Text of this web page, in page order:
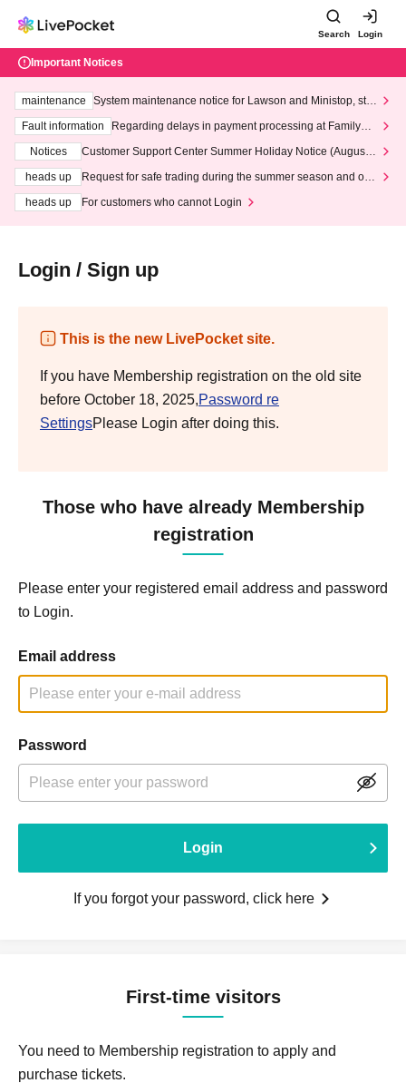
Search Login
Important Notices
maintenance
System maintenance notice for Lawson and Ministop, star
ting at 3:00 AM on Wednesday (Wed)
Fault information
Regarding delays in payment processing at FamilyMa
Notices
Customer Support Center Summer Holiday Notice (August 1
heads up
Request for safe trading during the summer season and our
heads up
For customers who cannot Login
Login / Sign up
This is the new LivePocket site.
If you have Membership registration on the old site
before October 18, 2025,Password re
SettingsPlease Login after doing this.
Those who have already Membership
registration
Please enter your registered email address and password
to Login.
Email address
Password
Login
If you forgot your password, click here
First-time visitors
You need to Membership registration to apply and
purchase tickets.